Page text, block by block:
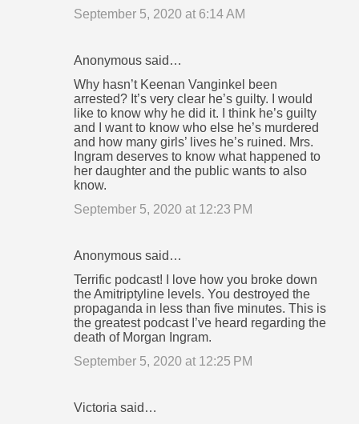
September 5, 2020 at 6:14 AM
Anonymous said…
Why hasn’t Keenan Vanginkel been
arrested? It’s very clear he’s guilty. I would
like to know why he did it. I think he’s guilty
and I want to know who else he’s murdered
and how many girls’ lives he’s ruined. Mrs.
Ingram deserves to know what happened to
her daughter and the public wants to also
know.
September 5, 2020 at 12:23 PM
Anonymous said…
Terrific podcast! I love how you broke down
the Amitriptyline levels. You destroyed the
propaganda in less than five minutes. This is
the greatest podcast I’ve heard regarding the
death of Morgan Ingram.
September 5, 2020 at 12:25 PM
Victoria said…